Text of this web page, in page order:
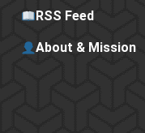
RSS Feed
About & Mission